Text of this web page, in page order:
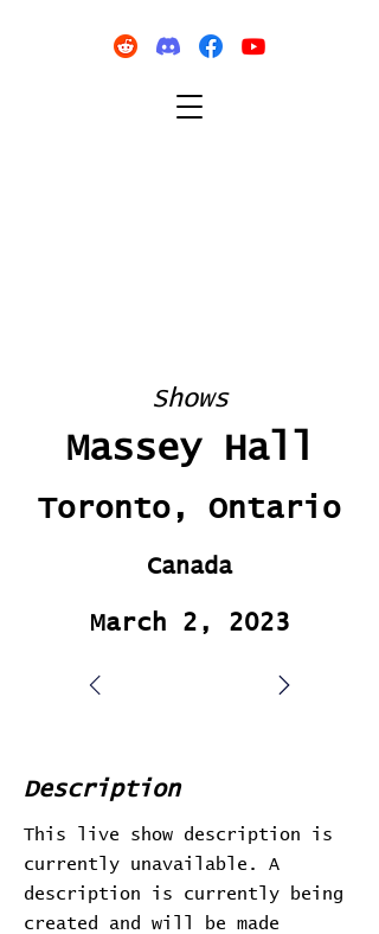
Shows
Massey Hall
Toronto, Ontario
Canada
March 2, 2023
Description
This live show description is
currently unavailable. A
description is currently being
created and will be made